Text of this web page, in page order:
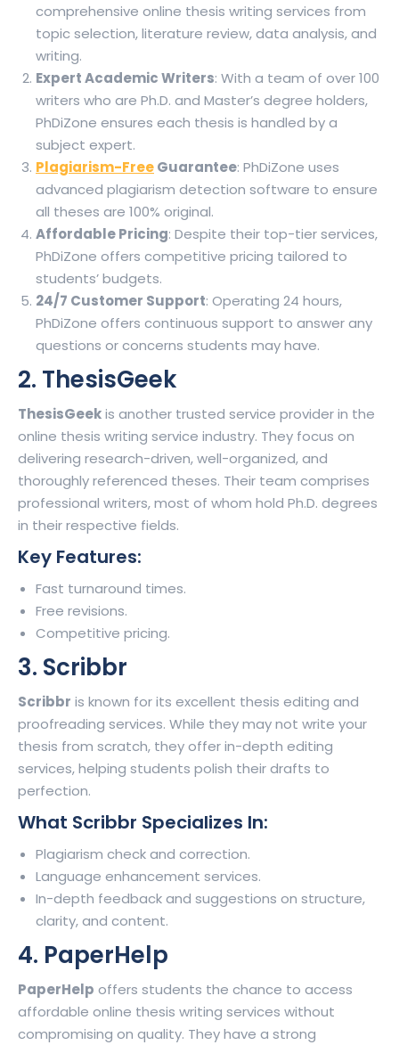
comprehensive online thesis writing services from
topic selection, literature review, data analysis, and
writing.
Expert Academic Writers: With a team of over 100
writers who are Ph.D. and Master’s degree holders,
PhDiZone ensures each thesis is handled by a
subject expert.
Plagiarism-FreeGuarantee: PhDiZone uses
advanced plagiarism detection software to ensure
all theses are 100% original.
Affordable Pricing: Despite their top-tier services,
PhDiZone offers competitive pricing tailored to
students’ budgets.
24/7 Customer Support: Operating 24 hours,
PhDiZone offers continuous support to answer any
questions or concerns students may have.
2. ThesisGeek
ThesisGeekis another trusted service provider in the
online thesis writing service industry. They focus on
delivering research-driven, well-organized, and
thoroughly referenced theses. Their team comprises
professional writers, most of whom hold Ph.D. degrees
in their respective fields.
Key Features:
Fast turnaround times.
Free revisions.
Competitive pricing.
3. Scribbr
Scribbr is known for its excellent thesis editing and
proofreading services. While they may not write your
thesis from scratch, they offer in-depth editing
services, helping students polish their drafts to
perfection.
What Scribbr Specializes In:
Plagiarism check and correction.
Language enhancement services.
In-depth feedback and suggestions on structure,
clarity, and content.
4. PaperHelp
PaperHelp offers students the chance to access
affordable online thesis writing services without
compromising on quality. They have a strong